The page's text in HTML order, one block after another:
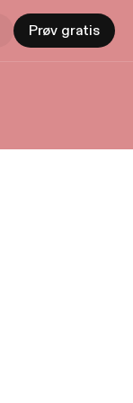
Prøv gratis